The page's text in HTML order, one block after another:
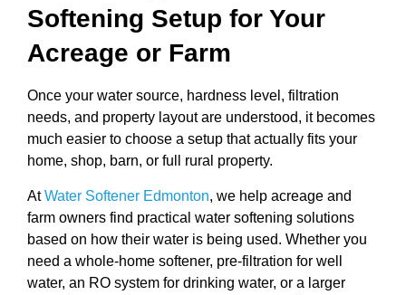
Softening Setup for Your
Acreage or Farm
Once your water source, hardness level, filtration
needs, and property layout are understood, it becomes
much easier to choose a setup that actually fits your
home, shop, barn, or full rural property.
AtWater Softener Edmonton, we help acreage and
farm owners find practical water softening solutions
based on how their water is being used. Whether you
need a whole-home softener, pre-filtration for well
water, an RO system for drinking water, or a larger